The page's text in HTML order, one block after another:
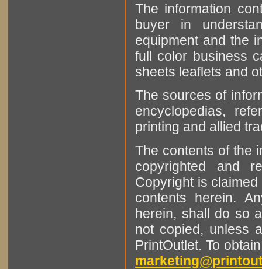
The information
buyer in
equipment and the
full color business
sheets leaflets and
The sources of
encyclopedias,
printing and allied
The contents of the
copyrighted and
Copyright is
contents herein.
herein, shall do so
not copied, unless
PrintOutlet. To